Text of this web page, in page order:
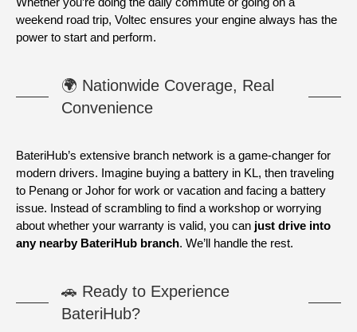
weekend road trip, Voltec ensures your engine always has the
power to start and perform.
🌍 Nationwide Coverage, Real
Convenience
BateriHub’s extensive branch network is a game-changer for
modern drivers. Imagine buying a battery in KL, then traveling
to Penang or Johor for work or vacation and facing a battery
issue. Instead of scrambling to find a workshop or worrying
about whether your warranty is valid, you can just drive into
any nearby BateriHub branch. We’ll handle the rest.
🚗 Ready to Experience
BateriHub?